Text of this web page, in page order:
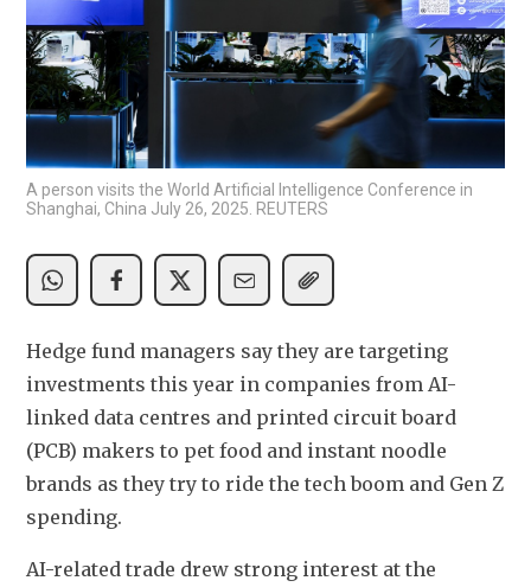
A person visits the World Artificial Intelligence Conference in
Shanghai, China July 26, 2025. REUTERS
Hedge fund managers say they are targeting
investments this year in companies from AI-
linked data centres and printed circuit board
(PCB) makers to pet food and instant noodle
brands as they try to ride the tech boom and Gen Z
spending.
AI-related trade drew strong interest at the